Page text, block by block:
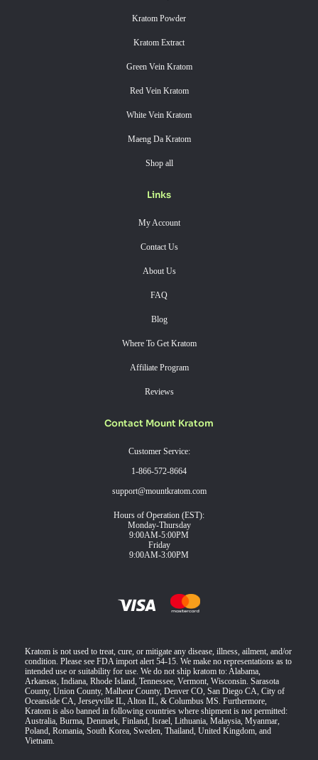
Kratom Powder
Kratom Extract
Green Vein Kratom
Red Vein Kratom
White Vein Kratom
Maeng Da Kratom
Shop all
Links
My Account
Contact Us
About Us
FAQ
Blog
Where To Get Kratom
Affiliate Program
Reviews
Contact Mount Kratom
Customer Service:
1-866-572-8664
support@mountkratom.com
Hours of Operation (EST):
Monday-Thursday
9:00AM-5:00PM
Friday
9:00AM-3:00PM
Kratom is not used to treat, cure, or mitigate any disease, illness, ailment, and/or
condition. Please see FDA import alert 54-15. We make no representations as to
intended use or suitability for use. We do not ship kratom to: Alabama,
Arkansas, Indiana, Rhode Island, Tennessee, Vermont, Wisconsin. Sarasota
County, Union County, Malheur County, Denver CO, San Diego CA, City of
Oceanside CA, Jerseyville IL, Alton IL, & Columbus MS. Furthermore,
Kratom is also banned in following countries where shipment is not permitted:
Australia, Burma, Denmark, Finland, Israel, Lithuania, Malaysia, Myanmar,
Poland, Romania, South Korea, Sweden, Thailand, United Kingdom, and
Vietnam.